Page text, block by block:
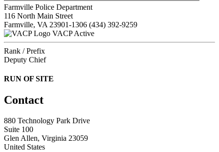
Farmville Police Department
116 North Main Street
Farmville, VA 23901-1306 (434) 392-9259
VACP Active
Rank / Prefix
Deputy Chief
RUN OF SITE
Contact
880 Technology Park Drive
Suite 100
Glen Allen, Virginia 23059
United States